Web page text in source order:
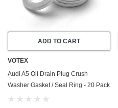
ADD TO CART
VOTEX
Audi A5 Oil Drain Plug Crush
Washer Gasket / Seal Ring - 20 Pack
- 2010-2017 - 2.0 Liter - 4 Cylinder -